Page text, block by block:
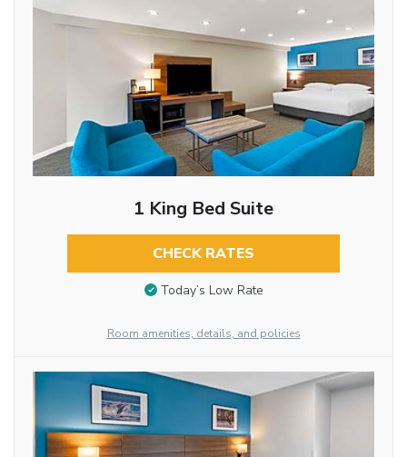
1 King Bed Suite
CHECK RATES
Today’s Low Rate
Room amenities, details, and policies